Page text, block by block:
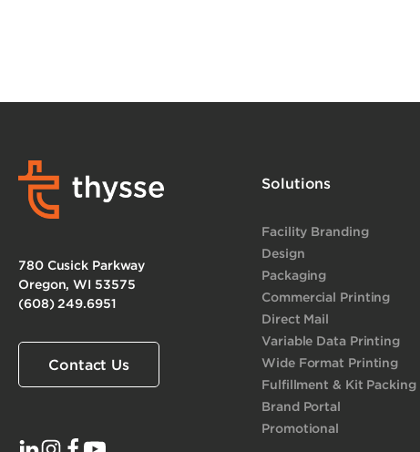
780 Cusick Parkway
Oregon, WI 53575
(608) 249.6951
Contact Us
Solutions
Facility Branding
Design
Packaging
Commercial Printing
Direct Mail
Variable Data Printing
Wide Format Printing
Fulfillment & Kit Packing
Brand Portal
Promotional